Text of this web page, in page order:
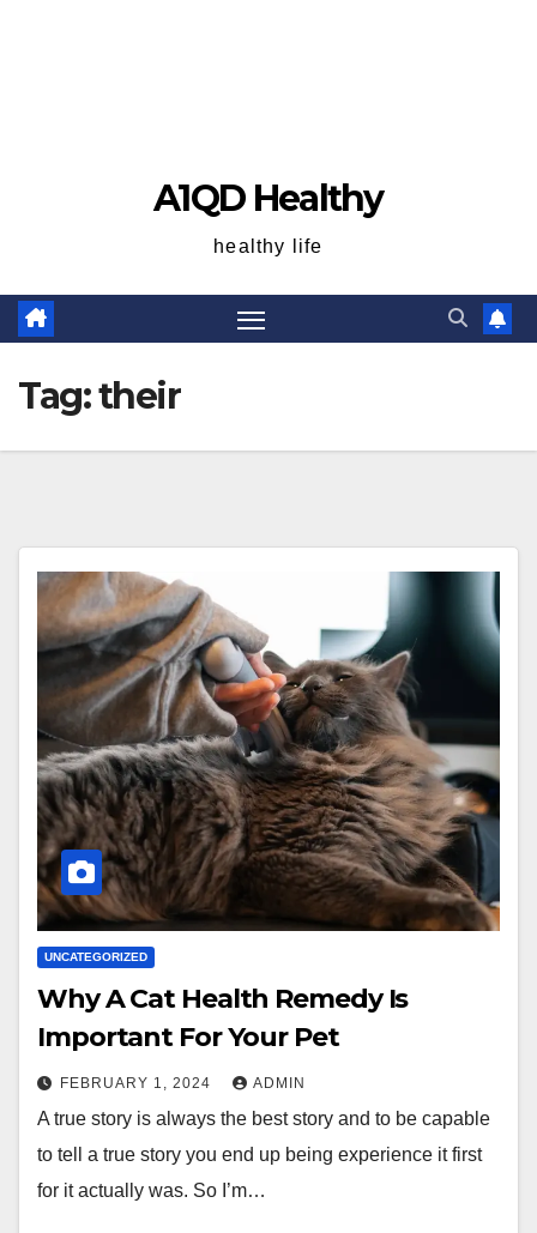
A1QD Healthy
healthy life
Tag:their
UNCATEGORIZED
Why A Cat Health Remedy Is
Important For Your Pet
FEBRUARY 1, 2024 ADMIN
A true story is always the best story and to be capable
to tell a true story you end up being experience it first
for it actually was. So I’m…